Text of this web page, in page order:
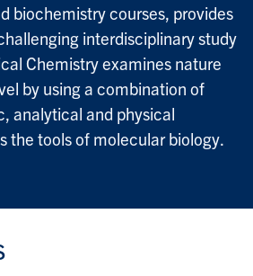
biochemistry courses, provides
interdisciplinary study
Chemistry examines nature
by using a combination of
analytical and physical
the tools of molecular biology.